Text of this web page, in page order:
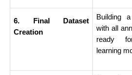
6. Final Dataset
Creation
Building
with all
ready
learning